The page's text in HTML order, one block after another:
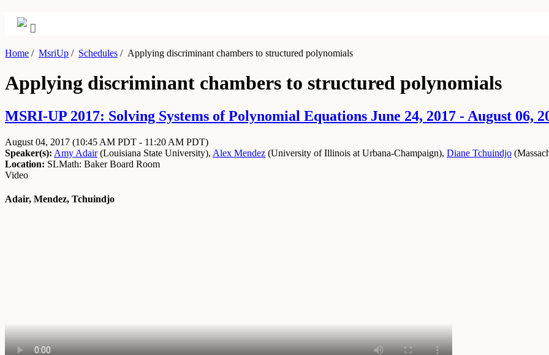
Home / MsriUp / Schedules /Applying discriminant chambers to structured polynomials
Applying discriminant chambers to structured polynomials
MSRI-UP 2017: Solving Systems of Polynomial Equations June 24, 2017 - August 06,
August 04, 2017 (10:45 AM PDT - 11:20 AM PDT)
Speaker(s): Amy Adair(Louisiana State University), Alex Mendez (University of Illinois at Urbana-Champaign), Diane Tchuindjo (
Location: SLMath: Baker Board Room
Video
Adair, Mendez, Tchuindjo